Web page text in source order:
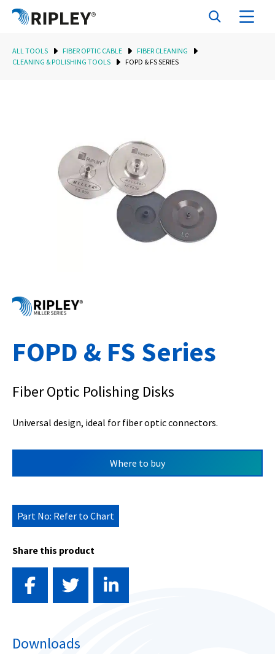
ALL TOOLS FIBER OPTIC CABLE
FIBER CLEANING
CLEANING & POLISHING TOOLS
FOPD & FS SERIES
FOPD & FS Series
Fiber Optic Polishing Disks
Universal design, ideal for fiber optic connectors.
Where to buy
Part No: Refer to Chart
Share this product
Downloads